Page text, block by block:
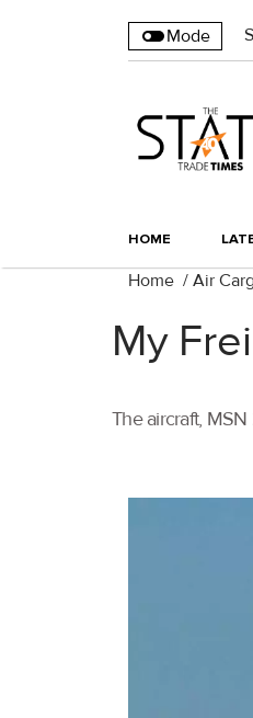
Mode
HOME
Home / Air
My
The aircraft,